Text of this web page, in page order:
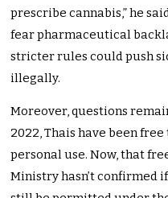
prescribe cannabis,” he
fear pharmaceutical
stricter rules could push
illegally.
Moreover, questions
2022, Thais have been
personal use. Now, that
Ministry hasn’t